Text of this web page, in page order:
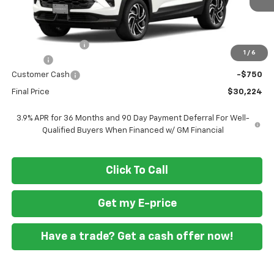
1 / 6
Less
Ft. Wash Discount
-$3,250
+$799
Customer Cash
-$750
Final Price $30,224
3.9% APR for 36 Months and 90 Day Payment Deferral For Well-
Qualified Buyers When Financed w/ GM Financial
Click To Call
Get my E-price
Have a trade? Get a cash offer now!